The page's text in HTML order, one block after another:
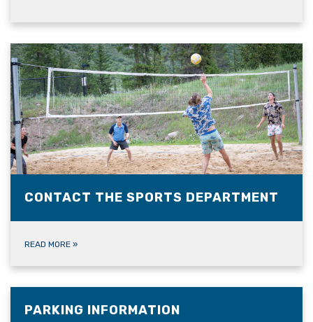
CONTACT THE SPORTS DEPARTMENT
READ MORE »
PARKING INFORMATION